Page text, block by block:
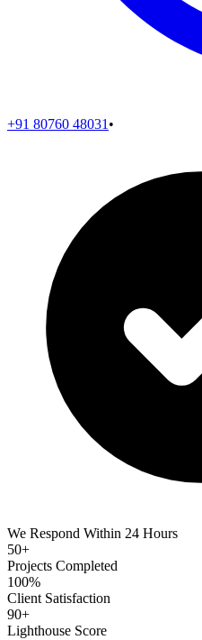
+91 80760 48031 •
We Respond Within 24 Hours
50+
Projects Completed
100%
Client Satisfaction
90+
Lighthouse Score